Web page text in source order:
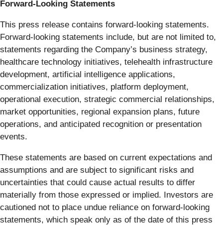
Forward-Looking Statements
This press release contains forward-looking statements.
Forward-looking statements include, but are not limited to,
statements regarding the Company’s business strategy,
healthcare technology initiatives, telehealth infrastructure
development, artificial intelligence applications,
commercialization initiatives, platform deployment,
operational execution, strategic commercial relationships,
market opportunities, regional expansion plans, future
operations, and anticipated recognition or presentation
events.
These statements are based on current expectations and
assumptions and are subject to significant risks and
uncertainties that could cause actual results to differ
materially from those expressed or implied. Investors are
cautioned not to place undue reliance on forward-looking
statements, which speak only as of the date of this press